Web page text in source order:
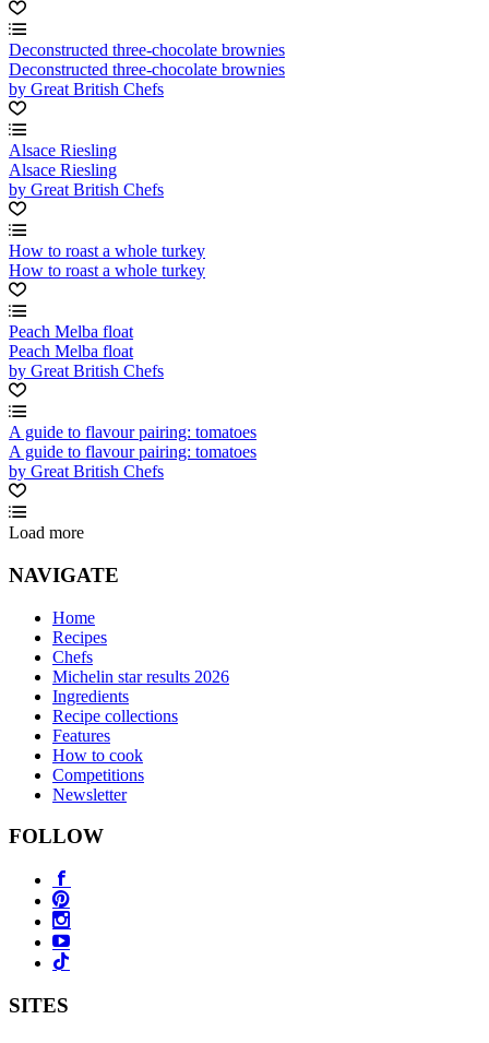
Deconstructed three-chocolate brownies
Deconstructed three-chocolate brownies
by Great British Chefs
Alsace Riesling
Alsace Riesling
by Great British Chefs
How to roast a whole turkey
How to roast a whole turkey
Peach Melba float
Peach Melba float
by Great British Chefs
A guide to flavour pairing: tomatoes
A guide to flavour pairing: tomatoes
by Great British Chefs
Load more
NAVIGATE
Home
Recipes
Chefs
Michelin star results 2026
Ingredients
Recipe collections
Features
How to cook
Competitions
Newsletter
FOLLOW
SITES